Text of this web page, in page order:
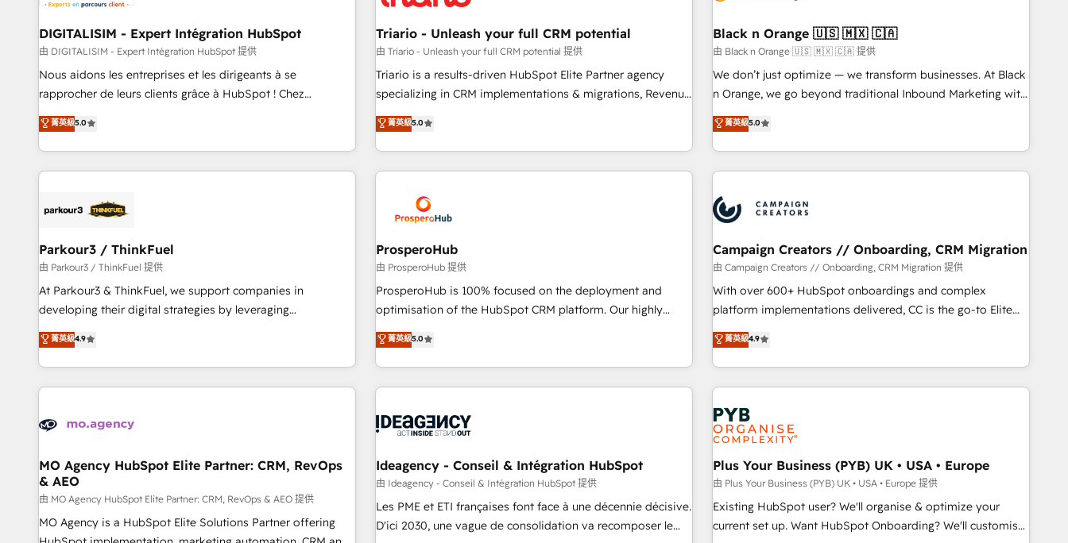
build using HubSpot 🔌 Integrating HubSpot with other
systems 🎓 Training your teams to be HubSpot pros 📊
Lead generation services using HubSpot Why us? - SIX
HubSpot Accreditations - awarded by HubSpot after a
rigorous process for CRM, Solutions Architecture,
Enablement -Onboarded over 500 businesses to HubSpot -
Top 1% of partners worldwide -In-house team of 25+
their unique business needs. We are thrilled to have Blue
Frog in the HubSpot ecosystem leading the way for
customers!" - Yamini Rangan, CEO of HubSpot “Our
experience with the team at Blue Frog has been nothing
short of extraordinary. Their years of experience and quality
the HubSpot ecosystem as a reliable partner capable of
delivering remarkable experiences for our most
with reputable companies in B2B sectors such as
manufacturing, SaaS and business services. We prepare a
customized business case that demonstrates the value and
impact of your digital transformation, including a detailed
extension of your team, we believe in the power of
partnership. Together, we embark on a transformational
DIGITALISIM - Expert Intégration HubSpot
由 DIGITALISIM - Expert Intégration HubSpot 提供
Nous aidons les entreprises et les dirigeants à se
rapprocher de leurs clients grâce à HubSpot ! Chez
DIGITALISIM, nous avons l'intime conviction que la réussite
des entreprises passe par l’innovation web, le marketing
digital, et la relation client ! C'est pourquoi, nos experts sont
à la fois capables de gérer votre projet de création de site
pilotage et l'intégration d'HubSpot ! Les grandes phases
migration et intégration des bases de données. 🚀
Développement des interfaces avec vos logiciels métiers ⚙️
Configuration de la plateforme HubSpot 📈 Configuration
de rapports et tableaux de bord 🤝 Book Process &
菁英級5.0
Triario - Unleash your full CRM potential
由 Triario - Unleash your full CRM potential 提供
Triario is a results-driven HubSpot Elite Partner agency
specializing in CRM implementations & migrations, Revenue
Operations, Custom Integrations, Custom AI agents and AI-
ready Website Design With over 15 years of experience, we
help companies bridge the gap between marketing, sales,
and customer success through smart automation, data
us because we blend the expertise of a global consultancy
with the care and agility of a boutique firm. At Triario, we’re
big enough to deliver but small enough to listen. Our
Services: HubSpot implementations & data migration
Custom AI agents Revenue Operations API integrations AI-
ready Website design Let’s turn your CRM into your growth
菁英級5.0
Black n Orange 🇺🇸 🇲🇽 🇨🇦
由 Black n Orange 🇺🇸 🇲🇽 🇨🇦 提供
We don’t just optimize — we transform businesses. At Black
n Orange, we go beyond traditional Inbound Marketing with
our exclusive methodologies: BOOMS and BOOST. Together,
they form a powerful combination that has driven success
for over 800 businesses worldwide. As Elite HubSpot
Partners, we specialize in crafting high-performance growth
and revenue intelligence to help companies scale faster and
smarter. 🔹 BOOMS: Demand generation for all your buyers
With BOOMS, you invest in 100% of your buyers,
accelerating your growth and positioning yourself as an
undisputed leader. 🔹 BOOST: Optimize your digital
transformation process A methodology designed to
processes. 🔹 Trusted by Industry Leaders With an average
rating of 4.9/5 and a proven track record of business
菁英級5.0
Parkour3 / ThinkFuel
由 Parkour3 / ThinkFuel 提供
At Parkour3 & ThinkFuel, we support companies in
developing their digital strategies by leveraging
technologies and automating their marketing and sales
processes to generate growth. Our offer spans from
Strategy to Operations. We specialize in CRM onboarding
and implementation, web design, sales & marketing
experience working with tech companies and
empowering our clients and developing their autonomy. Get
to grips with HubSpot through guided implementation and
seamless integration of the CRM platform into your digital
ecosystem. Would you like support in deploying your
inbound marketing strategy? We'll provide support tailored
菁英級4.9
ProsperoHub
由 ProsperoHub 提供
ProsperoHub is 100% focused on the deployment and
optimisation of the HubSpot CRM platform. Our highly
experienced team of solutions experts will ensure that you
achieve maximum adoption and ROI from your HubSpot
investment. Use our extensive HubSpot, sales, marketing,
service and integrations expertise to lead your team on
processes and skilfully bring your revenue infrastructure to
we plan and support the route to your revenue goals. We
have successfully supported over 500 organisations with
HubSpot implementation, optimisation, training, and
adoption assurance. Our tried and tested Roadmap
菁英級5.0
Campaign Creators // Onboarding, CRM Migration
由 Campaign Creators // Onboarding, CRM Migration 提供
With over 600+ HubSpot onboardings and complex
platform implementations delivered, CC is the go-to Elite
Solutions Partner for businesses ready to migrate,
replatform, and scale smarter. We specialize in high-impact
CRM and CMS migrations and onboarding from platforms
like Salesforce, NetSuite, Zoho, Pardot, Marketo, Microsoft
Dynamics, Wix, WordPress and legacy CRMs, turning
fragmented systems into unified, growth-ready HubSpot
architectures that accelerate revenue operations and
performance. - Multi-object CRM migration, cleanup, and
implementation. - Pre-built and custom integrations across
your full tech stack. - Custom object setup, CMS builds, and
full-funnel automation. - Dashboards, lifecycle campaigns,
菁英級4.9
MO Agency HubSpot Elite Partner: CRM, RevOps
& AEO
由 MO Agency HubSpot Elite Partner: CRM, RevOps & AEO 提供
MO Agency is a HubSpot Elite Solutions Partner offering
Ideagency - Conseil & Intégration HubSpot
由 Ideagency - Conseil & Intégration HubSpot 提供
Les PME et ETI françaises font face à une décennie décisive.
D'ici 2030, une vague de consolidation va recomposer le
Plus Your Business (PYB) UK • USA • Europe
由 Plus Your Business (PYB) UK • USA • Europe 提供
Existing HubSpot user? We'll organise & optimize your
current set up. Want HubSpot Onboarding? We'll customise